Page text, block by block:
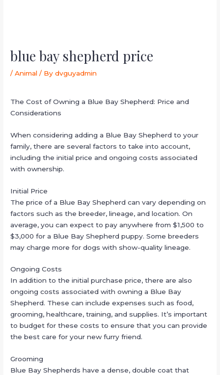
blue bay shepherd price
/Animal / Bydvguyadmin
The Cost of Owning a Blue Bay Shepherd: Price and
Considerations
When considering adding a Blue Bay Shepherd to your
family, there are several factors to take into account,
including the initial price and ongoing costs associated
with ownership.
Initial Price
The price of a Blue Bay Shepherd can vary depending on
factors such as the breeder, lineage, and location. On
average, you can expect to pay anywhere from $1,500 to
$3,000 for a Blue Bay Shepherd puppy. Some breeders
may charge more for dogs with show-quality lineage.
Ongoing Costs
In addition to the initial purchase price, there are also
ongoing costs associated with owning a Blue Bay
Shepherd. These can include expenses such as food,
grooming, healthcare, training, and supplies. It’s important
to budget for these costs to ensure that you can provide
the best care for your new furry friend.
Grooming
Blue Bay Shepherds have a dense, double coat that